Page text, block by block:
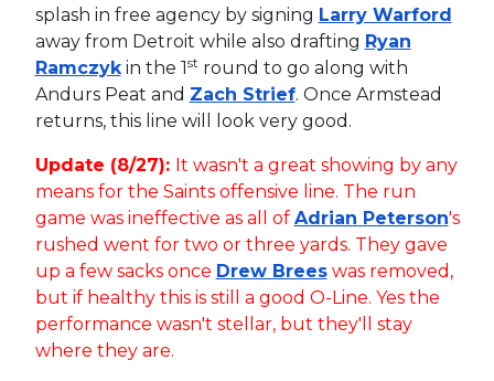
splash in free agency by signing Larry Warford
away from Detroit while also drafting Ryan
Ramczykin the 1st round to go along with
Andurs Peat and Zach Strief. Once Armstead
returns, this line will look very good.
Update (8/27): It wasn't a great showing by any
means for the Saints offensive line. The run
game was ineffective as all of Adrian Peterson's
rushed went for two or three yards. They gave
up a few sacks once Drew Breeswas removed,
but if healthy this is still a good O-Line. Yes the
performance wasn't stellar, but they'll stay
where they are.